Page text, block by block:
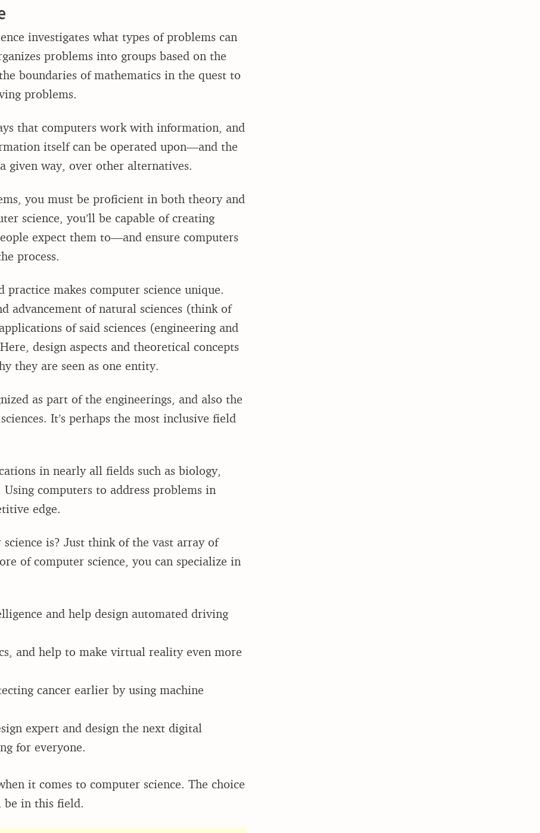
investigates what types of problems can
problems into groups based on the
boundaries of mathematics in the quest to
problems.
that computers work with information, and
itself can be operated upon—and the
way, over other alternatives.
you must be proficient in both theory and
science, you’ll be capable of creating
expect them to—and ensure computers
process.
makes computer science unique.
advancement of natural sciences (think of
of said sciences (engineering and
design aspects and theoretical concepts
they are seen as one entity.
as part of the engineerings, and also the
It’s perhaps the most inclusive field
in nearly all fields such as biology,
computers to address problems in
edge.
is? Just think of the vast array of
of computer science, you can specialize in
and help design automated driving
and help to make virtual reality even more
cancer earlier by using machine
expert and design the next digital
for everyone.
it comes to computer science. The choice
be in this field.